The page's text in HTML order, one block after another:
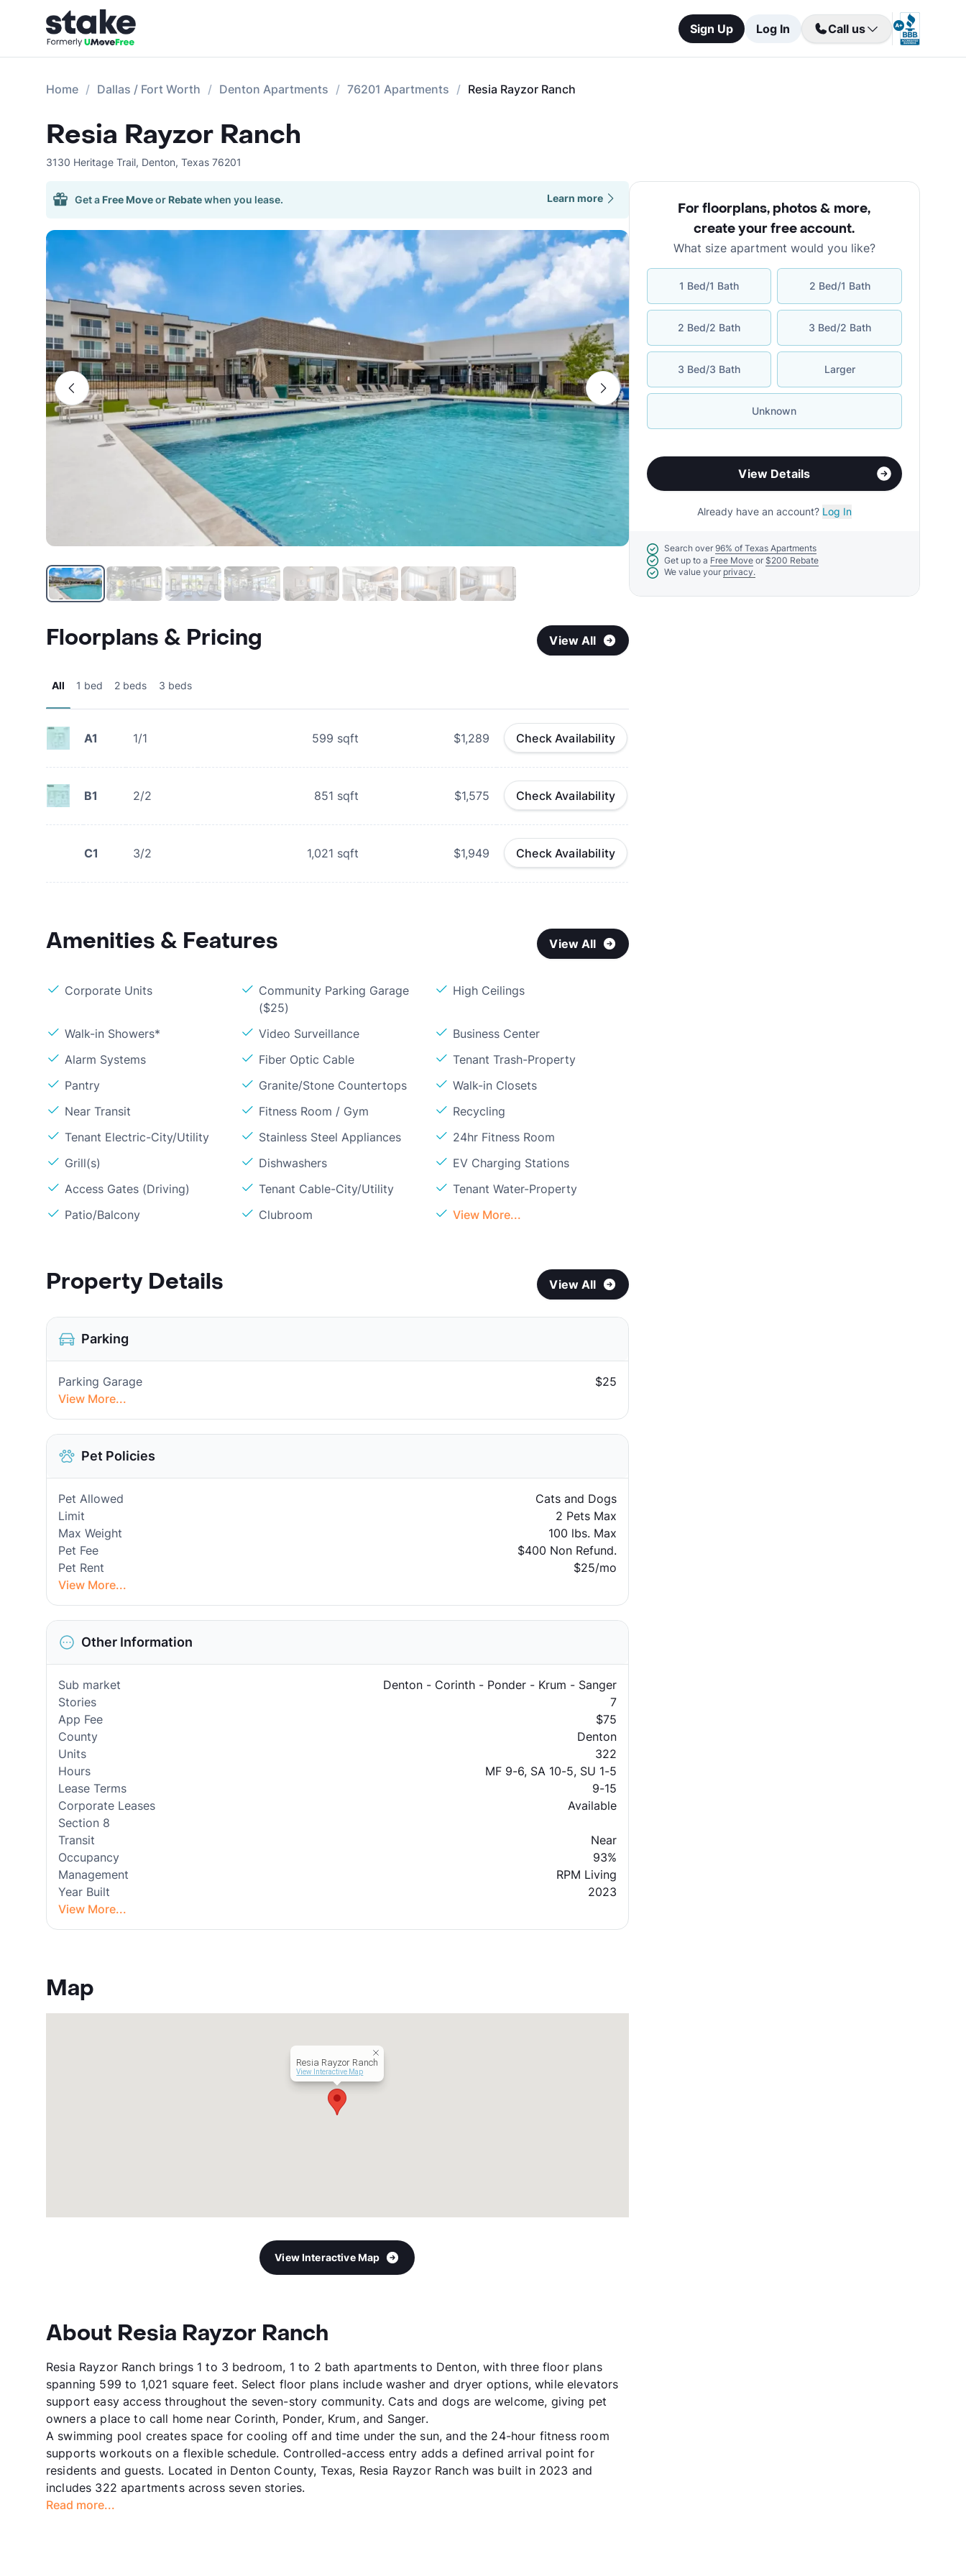
Sign Up Log In Call us
Home Dallas / Fort Worth Denton Apartments 76201 Apartments Resia Rayzor Ranch
Resia Rayzor Ranch
3130 Heritage Trail, Denton, Texas 76201
Get a Free Moveor Rebatewhen you lease. Learn more
Floorplans & Pricing View All
All 1 bed 2 beds 3 beds
A1 1/1 599 sqft $1,289 Check Availability
B1 2/2 851 sqft $1,575 Check Availability
C1 3/2 1,021 sqft $1,949 Check Availability
Amenities & Features View All
Corporate Units
Community Parking Garage
($25)
High Ceilings
Walk-in Showers* Video Surveillance
Business Center
Alarm Systems
Fiber Optic Cable
Tenant Trash-Property
Pantry
Granite/Stone Countertops
Walk-in Closets
Near Transit
Fitness Room / Gym
Recycling
Tenant Electric-City/Utility
Stainless Steel Appliances
24hr Fitness Room
Grill(s)
Dishwashers
EV Charging Stations
Access Gates (Driving)
Tenant Cable-City/Utility
Tenant Water-Property
Patio/Balcony
Clubroom View More...
Property Details View All
Parking
Parking Garage
$25
View More...
Pet Policies
Pet Allowed
Cats and Dogs
Limit
2 Pets Max
Max Weight
100 lbs. Max
Pet Fee
$400 Non Refund.
Pet Rent
$25/mo
View More...
Other Information
Sub market
Denton - Corinth - Ponder - Krum - Sanger
Stories
7
App Fee
$75
County
Denton
Units
322
Hours
MF 9-6, SA 10-5, SU 1-5
Lease Terms
9-15
Corporate Leases
Available
Section 8
Transit
Near
Occupancy
93%
Management
RPM Living
Year Built
2023
View More...
Map
Resia Rayzor Ranch
View Interactive Map
View Interactive Map
About Resia Rayzor Ranch
Resia Rayzor Ranch brings 1 to 3 bedroom, 1 to 2 bath apartments to Denton, with three floor plans
spanning 599 to 1,021 square feet. Select floor plans include washer and dryer options, while elevators
support easy access throughout the seven-story community. Cats and dogs are welcome, giving pet
owners a place to call home near Corinth, Ponder, Krum, and Sanger.
A swimming pool creates space for cooling off and time under the sun, and the 24-hour fitness room
supports workouts on a flexible schedule. Controlled-access entry adds a defined arrival point for
residents and guests. Located in Denton County, Texas, Resia Rayzor Ranch was built in 2023 and
includes 322 apartments across seven stories.
Read more...
For floorplans, photos & more,
create your free account.
What size apartment would you like?
1 Bed/1 Bath 2 Bed/1 Bath
2 Bed/2 Bath 3 Bed/2 Bath
3 Bed/3 Bath Larger
Unknown
View Details
Already have an account? Log In
Search over 96% of Texas Apartments
Get up to a Free Move or $200 Rebate
We value your privacy.